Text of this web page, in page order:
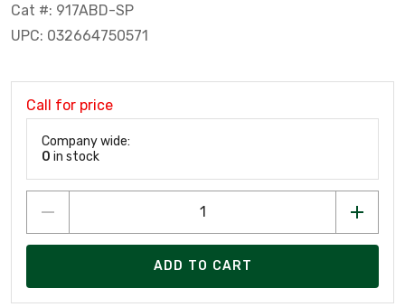
Cat #: 917ABD-SP
UPC: 032664750571
Call for price
Company wide:
0 in stock
ADD TO CART